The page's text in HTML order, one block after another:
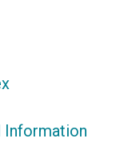
Information